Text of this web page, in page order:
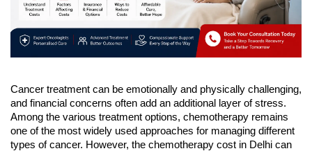
Cancer treatment can be emotionally and physically challenging,
and financial concerns often add an additional layer of stress.
Among the various treatment options, chemotherapy remains
one of the most widely used approaches for managing different
types of cancer. However, the chemotherapy cost in Delhi can